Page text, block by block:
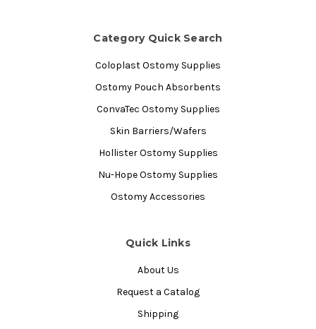
Category Quick Search
Coloplast Ostomy Supplies
Ostomy Pouch Absorbents
ConvaTec Ostomy Supplies
Skin Barriers/Wafers
Hollister Ostomy Supplies
Nu-Hope Ostomy Supplies
Ostomy Accessories
Quick Links
About Us
Request a Catalog
Shipping